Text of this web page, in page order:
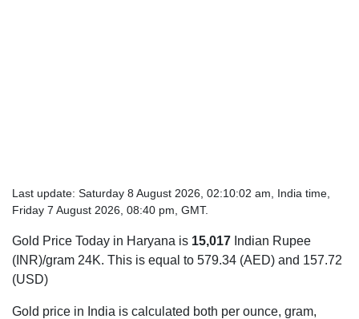
Last update: Saturday 8 August 2026, 02:10:02 am, India time,
Friday 7 August 2026, 08:40 pm, GMT.
Gold Price Today in Haryana is 15,017 Indian Rupee
(INR)/gram 24K. This is equal to 579.34 (AED) and 157.72
(USD)
Gold price in India is calculated both per ounce, gram,